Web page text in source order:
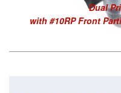
Dual
with #10RP Front